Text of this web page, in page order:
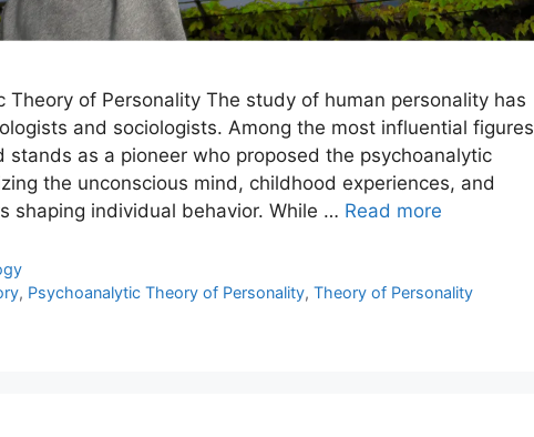
Theory of Personality The study of human personality has
and sociologists. Among the most influential figures
stands as a pioneer who proposed the psychoanalytic
the unconscious mind, childhood experiences, and
shaping individual behavior. While … Read more
, Psychoanalytic Theory of Personality, Theory of Personality